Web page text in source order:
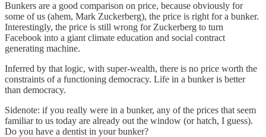
Bunkers are a good comparison on price, because obviously for
some of us (ahem, Mark Zuckerberg), the price is right for a bunker.
Interestingly, the price is still wrong for Zuckerberg to turn
Facebook into a giant climate education and social contract
generating machine.
Inferred by that logic, with super-wealth, there is no price worth the
constraints of a functioning democracy. Life in a bunker is better
than democracy.
Sidenote: if you really were in a bunker, any of the prices that seem
familiar to us today are already out the window (or hatch, I guess).
Do you have a dentist in your bunker?